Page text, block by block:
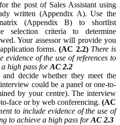
the post of Sales Assistant using
written (Appendix A). Use the
(Appendix B) to shortlist
selection criteria to determine
Your assessor will provide you
forms.(AC 2.2) There is
evidence of the use of references to
high pass forAC 2.2
and decide whether they meet the
could be a panel or one-to-
by your centre). The interview
face or by web conferencing. (AC
to include evidence of the use of
to achieve a high pass forAC 2.3